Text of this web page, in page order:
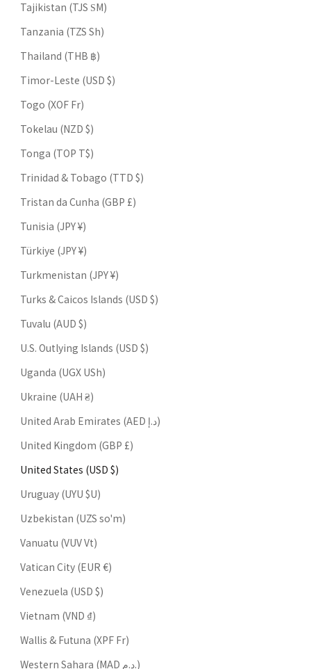
Tajikistan (TJS ЅМ)
Tanzania (TZS Sh)
Thailand (THB ฿)
Timor-Leste (USD $)
Togo (XOF Fr)
Tokelau (NZD $)
Tonga (TOP T$)
Trinidad & Tobago (TTD $)
Tristan da Cunha (GBP £)
Tunisia (JPY ¥)
Türkiye (JPY ¥)
Turkmenistan (JPY ¥)
Turks & Caicos Islands (USD $)
Tuvalu (AUD $)
U.S. Outlying Islands (USD $)
Uganda (UGX USh)
Ukraine (UAH ₴)
United Arab Emirates (AED د.إ)
United Kingdom (GBP £)
United States (USD $)
Uruguay (UYU $U)
Uzbekistan (UZS so'm)
Vanuatu (VUV Vt)
Vatican City (EUR €)
Venezuela (USD $)
Vietnam (VND ₫)
Wallis & Futuna (XPF Fr)
Western Sahara (MAD د.م.)